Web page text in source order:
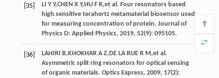
[35] LI Y Y,CHEN X Y, HU F R,et al . Four resonators based
high sensitive terahertz metamaterial biosensor used
for measuring concentration of protein. Journal of
Physics D: Applied Physics, 2019, 52(9): 095105.
[36] LAHIRI B, KHOKHAR A Z, DE LA RUE R M ,et al .
Asymmetric split ring resonators for optical sensing
of organic materials. Optics Express, 2009, 17(2):